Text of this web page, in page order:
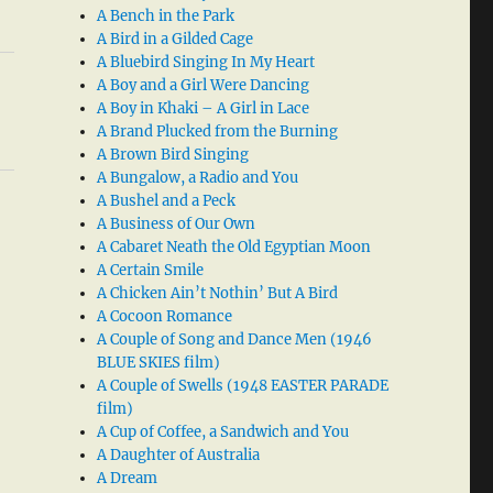
A Bench in the Park
A Bird in a Gilded Cage
A Bluebird Singing In My Heart
A Boy and a Girl Were Dancing
A Boy in Khaki – A Girl in Lace
A Brand Plucked from the Burning
A Brown Bird Singing
A Bungalow, a Radio and You
A Bushel and a Peck
A Business of Our Own
A Cabaret Neath the Old Egyptian Moon
A Certain Smile
A Chicken Ain’t Nothin’ But A Bird
A Cocoon Romance
A Couple of Song and Dance Men (1946
BLUE SKIES film)
A Couple of Swells (1948 EASTER PARADE
film)
A Cup of Coffee, a Sandwich and You
A Daughter of Australia
A Dream